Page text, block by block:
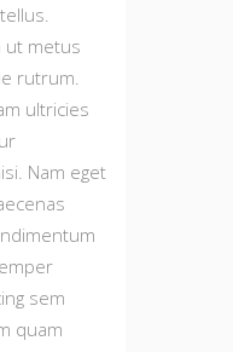
ut metus
rutrum.
ultricies
Nam eget
sem
quam